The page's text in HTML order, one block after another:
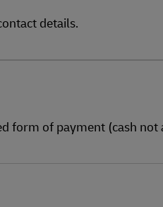
details.
form of payment (cash not